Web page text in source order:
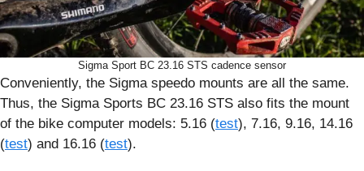
Sigma Sport BC 23.16 STS cadence sensor
Conveniently, the Sigma speedo mounts are all the same.
Thus, the Sigma Sports BC 23.16 STS also fits the mount
of the bike computer models: 5.16 (test), 7.16, 9.16, 14.16
(test) and 16.16 (test).